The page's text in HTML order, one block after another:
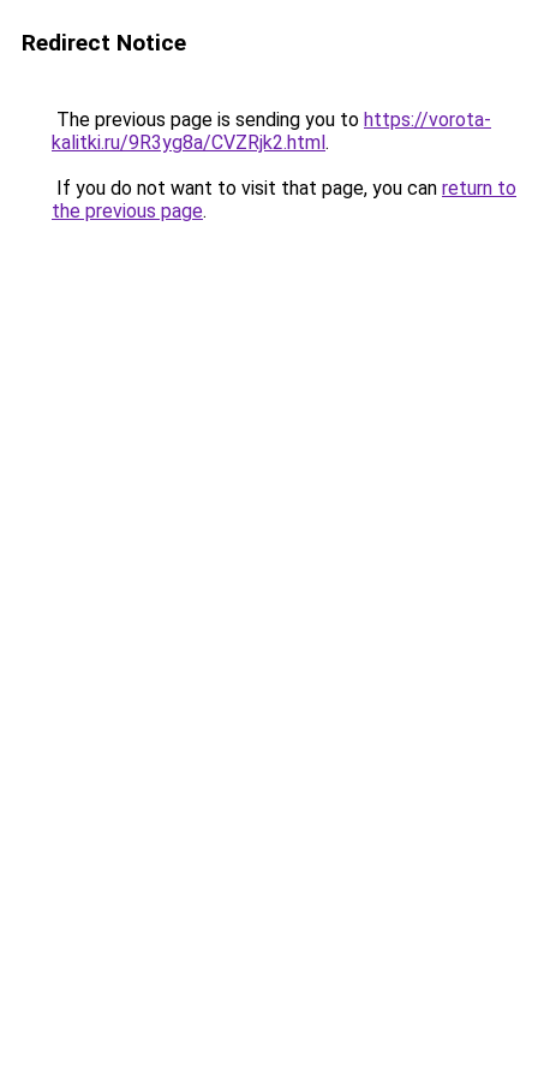
Redirect Notice
The previous page is sending you to https://vorota-
kalitki.ru/9R3yg8a/CVZRjk2.html.
If you do not want to visit that page, you can return to
the previous page.